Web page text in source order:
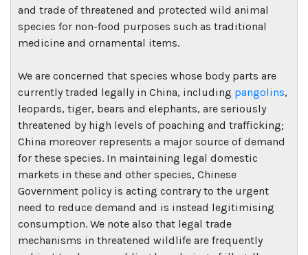
and trade of threatened and protected wild animal
species for non-food purposes such as traditional
medicine and ornamental items.
We are concerned that species whose body parts are
currently traded legally in China, including pangolins,
leopards, tiger, bears and elephants, are seriously
threatened by high levels of poaching and trafficking;
China moreover represents a major source of demand
for these species. In maintaining legal domestic
markets in these and other species, Chinese
Government policy is acting contrary to the urgent
need to reduce demand and is instead legitimising
consumption. We note also that legal trade
mechanisms in threatened wildlife are frequently